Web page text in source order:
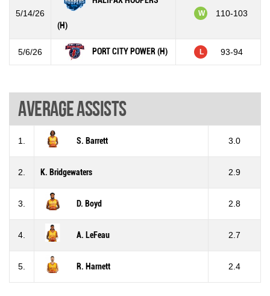
5/14/26
(H)
W 110-103
5/6/26 PORT CITY POWER (H) L 93-94
Average assists
1. S. Barrett 3.0
2. K. Bridgewaters 2.9
3. D. Boyd 2.8
4. A. LeFeau 2.7
5. R. Harnett 2.4